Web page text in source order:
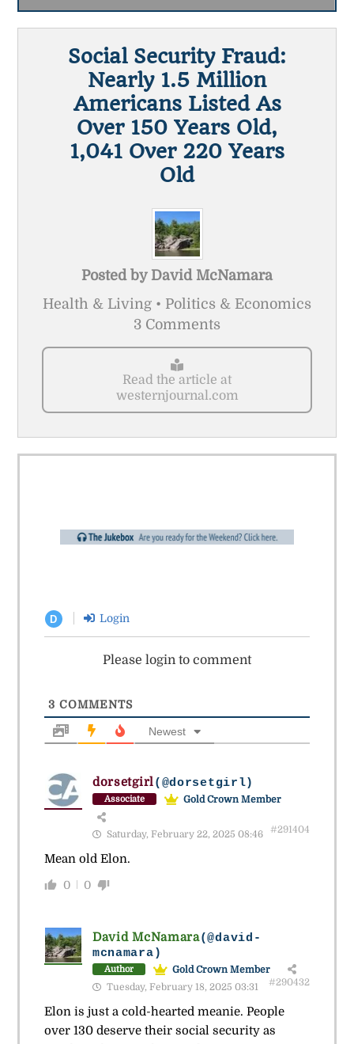
Social Security Fraud:
Nearly 1.5 Million
Americans Listed As
Over 150 Years Old,
1,041 Over 220 Years
Old
Posted by David McNamara
Health & Living • Politics & Economics
3 Comments
Read the article at
westernjournal.com
D Login
Please login to comment
3 COMMENTS
Newest
dorsetgirl(@dorsetgirl)
Associate Gold Crown Member
Saturday, February 22, 2025 08:46 #291404
Mean old Elon.
0 0
David McNamara(@david-
mcnamara)
Author
Gold Crown Member
Tuesday, February 18, 2025 03:31
#290432
Elon is just a cold-hearted meanie. People
over 130 deserve their social security as